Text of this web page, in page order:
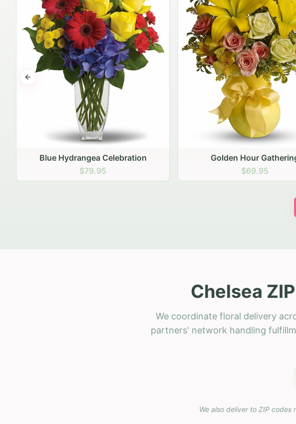
Golden Hour Gathering
$69.95
Rustic Garden Basket
$79.95
Previous slide
Chelsea
We coordinate floral delivery
partners' network handling
We also deliver to ZIP